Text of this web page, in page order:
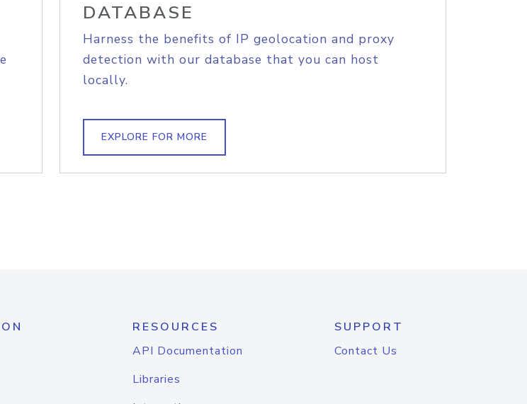
DATABASE
Harness the benefits of IP geolocation and proxy
detection with our database that you can host
locally.
EXPLORE FOR MORE
RESOURCES
API Documentation
Libraries
SUPPORT
Contact Us